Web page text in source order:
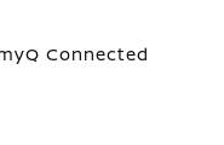
Connected